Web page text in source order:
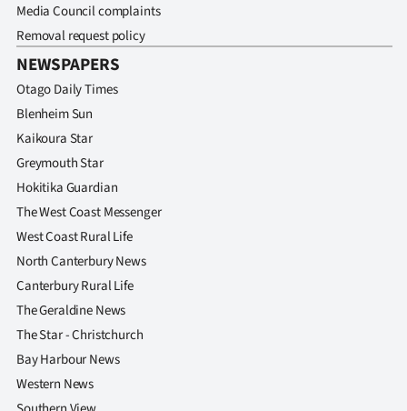
Media Council complaints
Removal request policy
NEWSPAPERS
Otago Daily Times
Blenheim Sun
Kaikoura Star
Greymouth Star
Hokitika Guardian
The West Coast Messenger
West Coast Rural Life
North Canterbury News
Canterbury Rural Life
The Geraldine News
The Star - Christchurch
Bay Harbour News
Western News